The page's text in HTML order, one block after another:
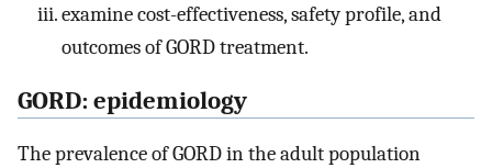
examine cost-effectiveness, safety profile, and
outcomes of GORD treatment.
GORD: epidemiology
The prevalence of GORD in the adult population